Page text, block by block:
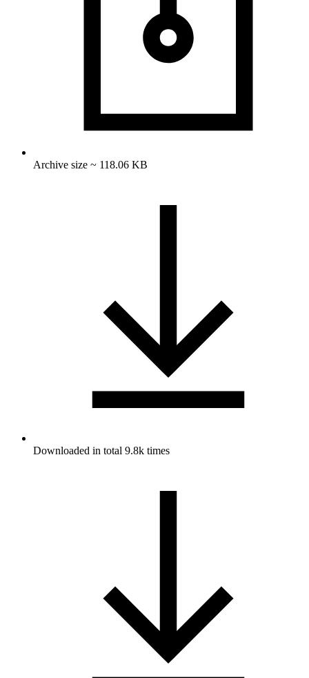
Archive size ~ 118.06 KB
Downloaded in total 9.8k times